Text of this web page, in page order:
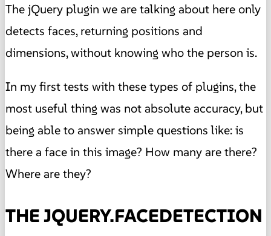
The jQuery plugin we are talking about here only
detects faces, returning positions and
dimensions, without knowing who the person is.
In my first tests with these types of plugins, the
most useful thing was not absolute accuracy, but
being able to answer simple questions like: is
there a face in this image? How many are there?
Where are they?
THE JQUERY.FACEDETECTION